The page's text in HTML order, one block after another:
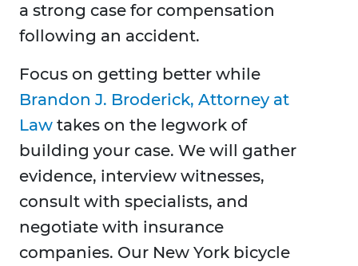
a strong case for compensation
following an accident.
Focus on getting better while
Brandon J. Broderick, Attorney at
Law takes on the legwork of
building your case. We will gather
evidence, interview witnesses,
consult with specialists, and
negotiate with insurance
companies. Our New York bicycle